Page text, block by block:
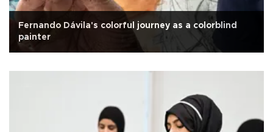
Fernando Dávila's colorful journey as a colorblind
painter